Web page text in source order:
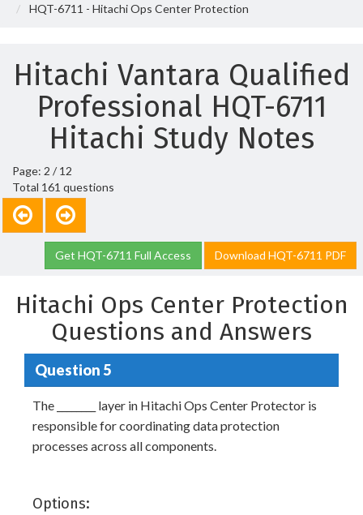
HQT-6711 - Hitachi Ops Center Protection
Hitachi Vantara Qualified
Professional HQT-6711
Hitachi Study Notes
Page: 2 / 12
Total 161 questions
Get HQT-6711 Full Access Download HQT-6711 PDF
Hitachi Ops Center Protection
Questions and Answers
Question 5
The ________ layer in Hitachi Ops Center Protector is
responsible for coordinating data protection
processes across all components.
Options: